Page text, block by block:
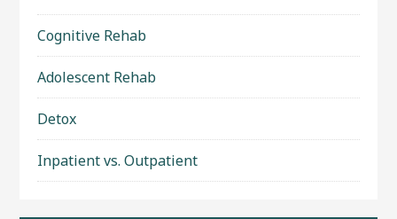
Cognitive Rehab
Adolescent Rehab
Detox
Inpatient vs. Outpatient